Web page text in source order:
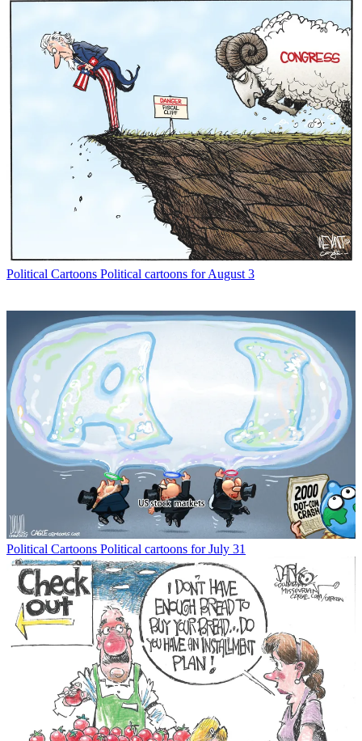
Political Cartoons Political cartoons for August 3
Political Cartoons Political cartoons for July 31